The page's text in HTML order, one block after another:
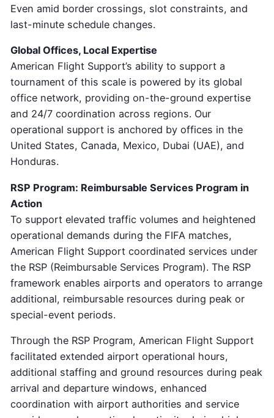
Even amid border crossings, slot constraints, and
last-minute schedule changes.
Global Offices, Local Expertise
American Flight Support’s ability to support a
tournament of this scale is powered by its global
office network, providing on-the-ground expertise
and 24/7 coordination across regions. Our
operational support is anchored by offices in the
United States, Canada, Mexico, Dubai (UAE), and
Honduras.
RSP Program: Reimbursable Services Program in
Action
To support elevated traffic volumes and heightened
operational demands during the FIFA matches,
American Flight Support coordinated services under
the RSP (Reimbursable Services Program). The RSP
framework enables airports and operators to arrange
additional, reimbursable resources during peak or
special-event periods.
Through the RSP Program, American Flight Support
facilitated extended airport operational hours,
additional staffing and ground resources during peak
arrival and departure windows, enhanced
coordination with airport authorities and service